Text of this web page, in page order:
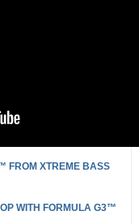
FROM XTREME BASS
WITH FORMULA G3™